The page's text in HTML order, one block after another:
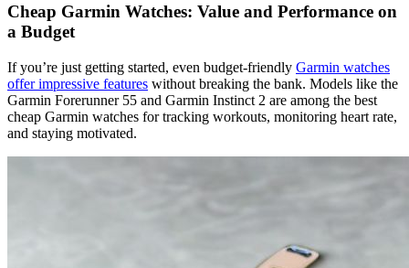
Cheap Garmin Watches: Value and Performance on
a Budget
If you’re just getting started, even budget-friendly Garmin watches
offer impressive features without breaking the bank. Models like the
Garmin Forerunner 55 and Garmin Instinct 2 are among the best
cheap Garmin watches for tracking workouts, monitoring heart rate,
and staying motivated.